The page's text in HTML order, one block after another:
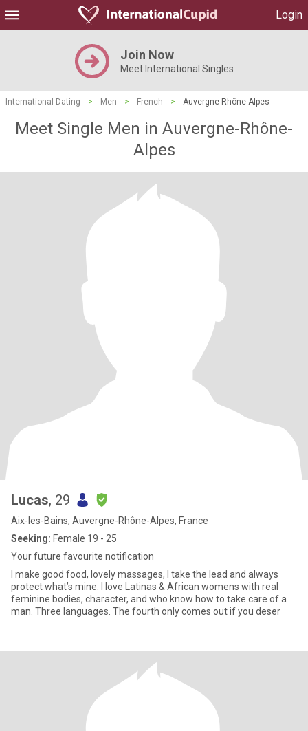
Login
Join Now
Meet International Singles
International Dating > Men > French > Auvergne-Rhône-Alpes
Meet Single Men in Auvergne-Rhône-
Alpes
Lucas, 29
Aix-les-Bains, Auvergne-Rhône-Alpes, France
Seeking: Female 19 - 25
Your future favourite notification
I make good food, lovely massages, I take the lead and always
protect what’s mine. I love Latinas & African womens with real
feminine bodies, character, and who know how to take care of a
man. Three languages. The fourth only comes out if you deser